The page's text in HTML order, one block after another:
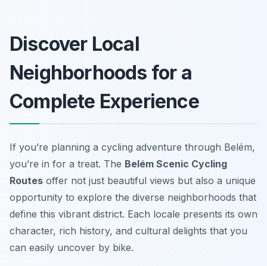
Discover Local
Neighborhoods for a
Complete Experience
If you’re planning a cycling adventure through Belém,
you’re in for a treat. The Belém Scenic Cycling
Routes offer not just beautiful views but also a unique
opportunity to explore the diverse neighborhoods that
define this vibrant district. Each locale presents its own
character, rich history, and cultural delights that you
can easily uncover by bike.